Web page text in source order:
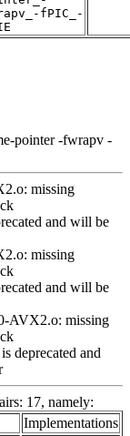
fPIC_-
pointer -fwrapv -
missing
and will be
missing
and will be
AVX2.o: missing
deprecated and
17, namely:
Implementations